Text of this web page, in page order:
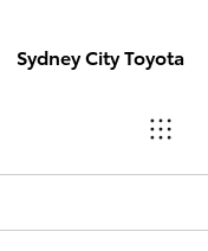
Sydney City Toyota